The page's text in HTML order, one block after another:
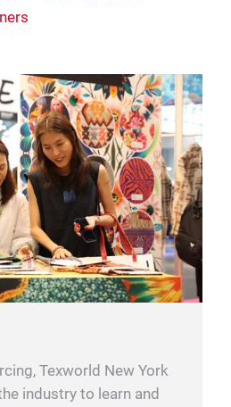
Texworld New York
industry to learn and